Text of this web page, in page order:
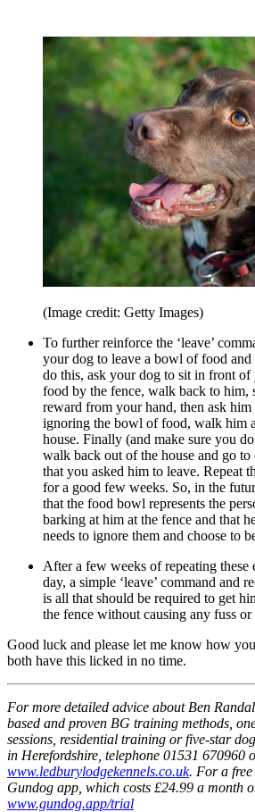
(Image credit: Getty Images)
To further reinforce the ‘leave’
your dog to leave a bowl of food
do this, ask your dog to sit in front
food by the fence, walk back to him,
reward from your hand, then ask him
ignoring the bowl of food, walk him
house. Finally (and make sure you
walk back out of the house and go
that you asked him to leave. Repeat
for a good few weeks. So, in the
that the food bowl represents the
barking at him at the fence and that
needs to ignore them and choose to
After a few weeks of repeating these
day, a simple ‘leave’ command and
is all that should be required to get
the fence without causing any fuss or
Good luck and please let me know how
both have this licked in no time.
For more detailed advice about Ben
based and proven BG training methods,
sessions, residential training or five-star
in Herefordshire, telephone 01531 670960
www.ledburylodgekennels.co.uk. For a
Gundog app, which costs £24.99 a month
www.gundog.app/trial